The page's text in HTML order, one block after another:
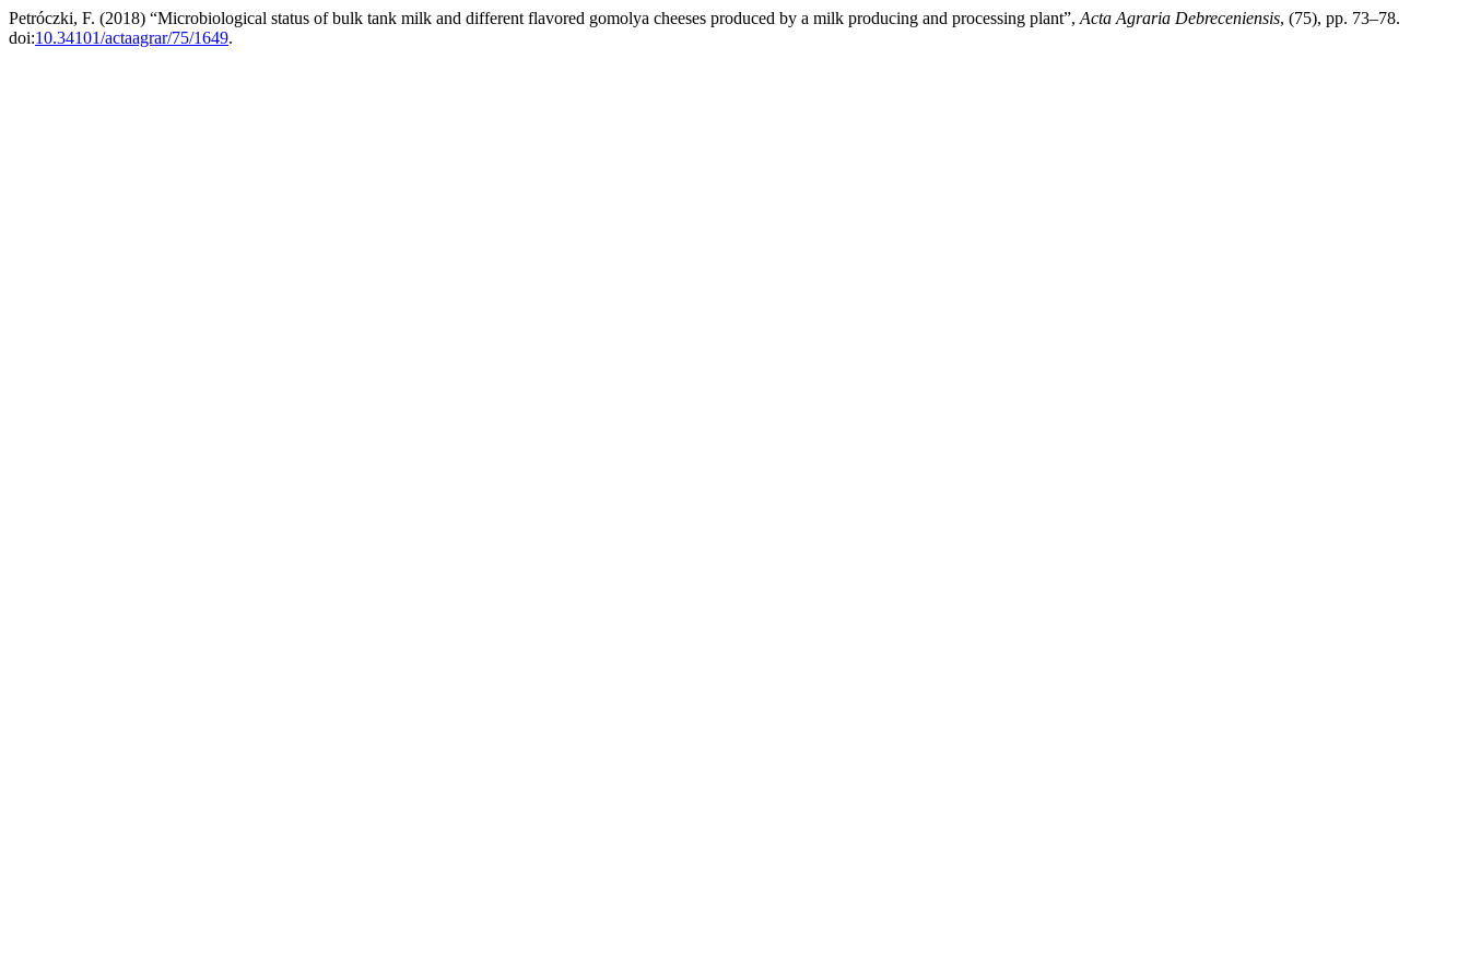
Petróczki, F. (2018) “Microbiological status of bulk tank milk and different flavored gomolya cheeses produced by a milk producing and processing plant”, Acta Agraria Debreceniensis, (75), pp. 73–78.
doi:10.34101/actaagrar/75/1649.